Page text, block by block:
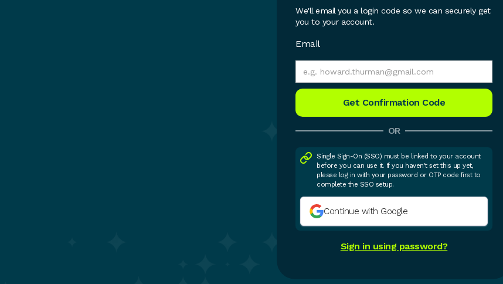
We'll email you a login code so we can securely get
you to your account.
Email
OR
Single Sign-On (SSO) must be linked to your account
before you can use it. If you haven't set this up yet,
please log in with your password or OTP code first to
complete the SSO setup.
Continue with Google
Sign in using password?